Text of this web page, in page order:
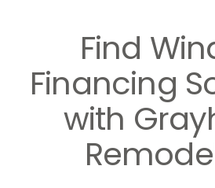
Find
Financing
with